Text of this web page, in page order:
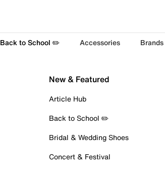
Back to School ✏️ Accessories Brands
New & Featured
Article Hub
Back to School ✏️
Bridal & Wedding Shoes
Concert & Festival